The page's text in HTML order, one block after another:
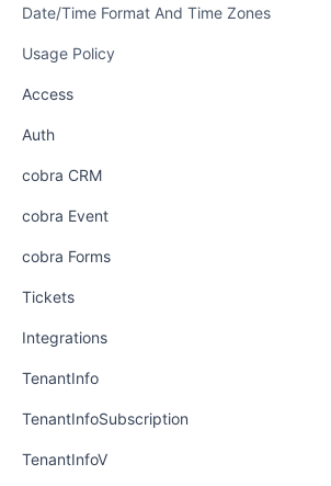
Date/Time Format And Time Zones
Usage Policy
Access
Auth
cobra CRM
cobra Event
cobra Forms
Tickets
Integrations
TenantInfo
TenantInfoSubscription
TenantInfoV